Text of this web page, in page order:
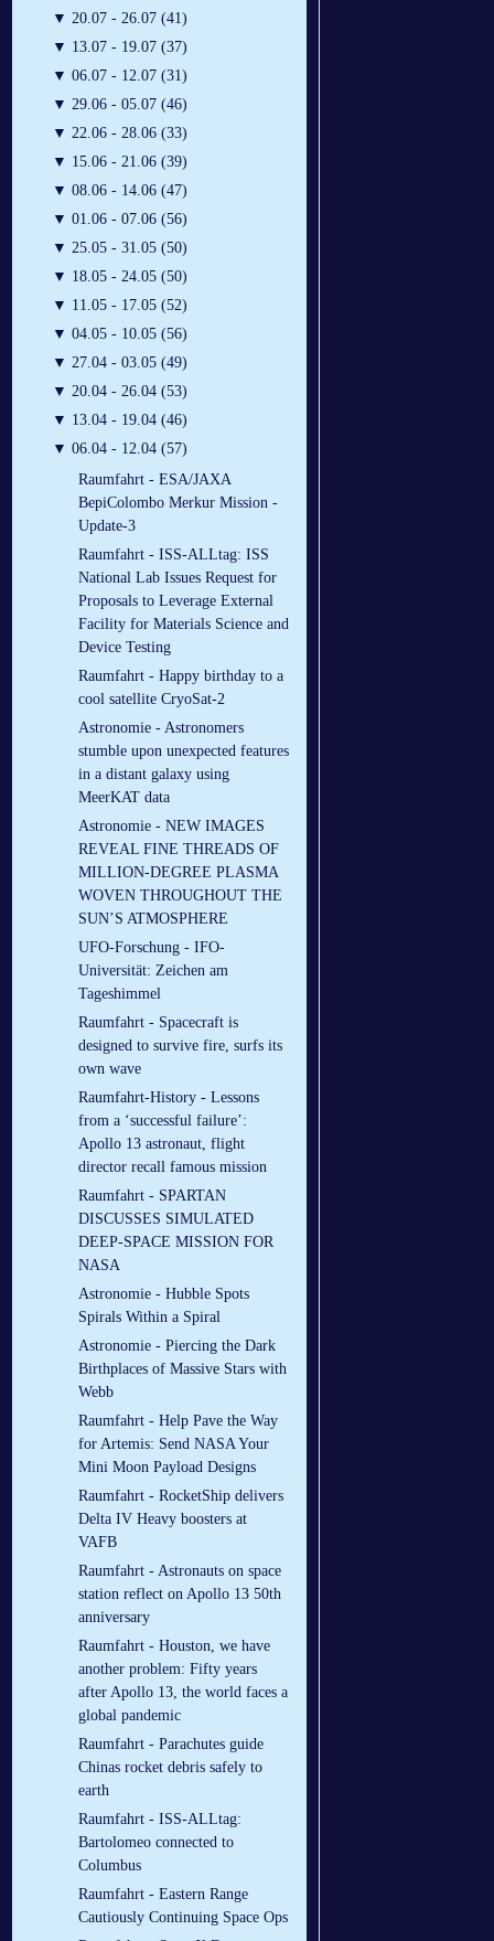
▼ 20.07 - 26.07 (41)
▼ 13.07 - 19.07 (37)
▼ 06.07 - 12.07 (31)
▼ 29.06 - 05.07 (46)
▼ 22.06 - 28.06 (33)
▼ 15.06 - 21.06 (39)
▼ 08.06 - 14.06 (47)
▼ 01.06 - 07.06 (56)
▼ 25.05 - 31.05 (50)
▼ 18.05 - 24.05 (50)
▼ 11.05 - 17.05 (52)
▼ 04.05 - 10.05 (56)
▼ 27.04 - 03.05 (49)
▼ 20.04 - 26.04 (53)
▼ 13.04 - 19.04 (46)
▼ 06.04 - 12.04 (57)
Raumfahrt - ESA/JAXA
BepiColombo Merkur Mission -
Update-3
Raumfahrt - ISS-ALLtag: ISS
National Lab Issues Request for
Proposals to Leverage External
Facility for Materials Science and
Device Testing
Raumfahrt - Happy birthday to a
cool satellite CryoSat-2
Astronomie - Astronomers
stumble upon unexpected features
in a distant galaxy using
MeerKAT data
Astronomie - NEW IMAGES
REVEAL FINE THREADS OF
MILLION-DEGREE PLASMA
WOVEN THROUGHOUT THE
SUN’S ATMOSPHERE
UFO-Forschung - IFO-
Universität: Zeichen am
Tageshimmel
Raumfahrt - Spacecraft is
designed to survive fire, surfs its
own wave
Raumfahrt-History - Lessons
from a ‘successful failure’:
Apollo 13 astronaut, flight
director recall famous mission
Raumfahrt - SPARTAN
DISCUSSES SIMULATED
DEEP-SPACE MISSION FOR
NASA
Astronomie - Hubble Spots
Spirals Within a Spiral
Astronomie - Piercing the Dark
Birthplaces of Massive Stars with
Webb
Raumfahrt - Help Pave the Way
for Artemis: Send NASA Your
Mini Moon Payload Designs
Raumfahrt - RocketShip delivers
Delta IV Heavy boosters at
VAFB
Raumfahrt - Astronauts on space
station reflect on Apollo 13 50th
anniversary
Raumfahrt - Houston, we have
another problem: Fifty years
after Apollo 13, the world faces a
global pandemic
Raumfahrt - Parachutes guide
Chinas rocket debris safely to
earth
Raumfahrt - ISS-ALLtag:
Bartolomeo connected to
Columbus
Raumfahrt - Eastern Range
Cautiously Continuing Space Ops